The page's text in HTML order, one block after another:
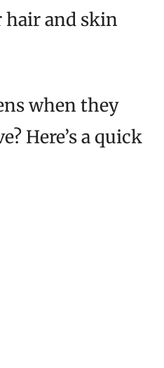
hair and skin
when they
Here’s a quick